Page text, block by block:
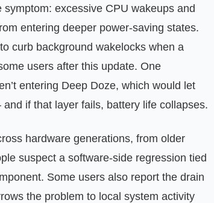
excessive CPU wakeups and
entering deeper power-saving states.
curb background wakelocks when a
users after this update. One
entering Deep Doze, which would let
if that layer fails, battery life collapses.
hardware generations, from older
suspect a software-side regression tied
Some users also report the drain
the problem to local system activity